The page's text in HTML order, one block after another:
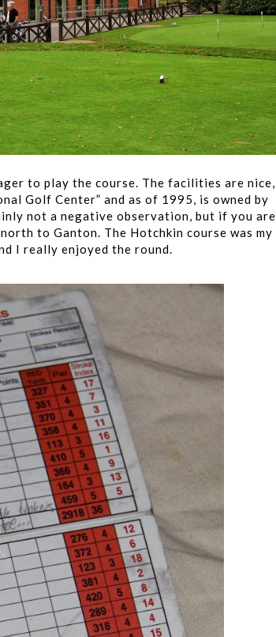
to play the course. The facilities are nice,
Golf Center” and as of 1995, is owned by
not a negative observation, but if you are
to Ganton. The Hotchkin course was my
I really enjoyed the round.